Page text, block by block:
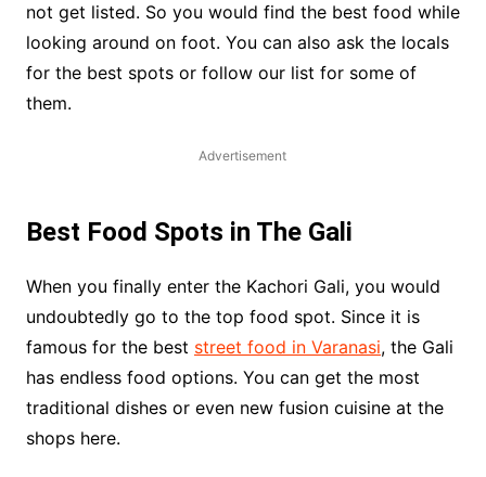
not get listed. So you would find the best food while
looking around on foot. You can also ask the locals
for the best spots or follow our list for some of
them.
Advertisement
Best Food Spots in The Gali
When you finally enter the Kachori Gali, you would
undoubtedly go to the top food spot. Since it is
famous for the best street food in Varanasi, the Gali
has endless food options. You can get the most
traditional dishes or even new fusion cuisine at the
shops here.